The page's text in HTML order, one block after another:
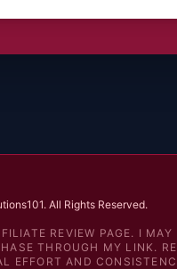
All Rights Reserved.
REVIEW PAGE. I MAY
THROUGH MY LINK.
EFFORT AND